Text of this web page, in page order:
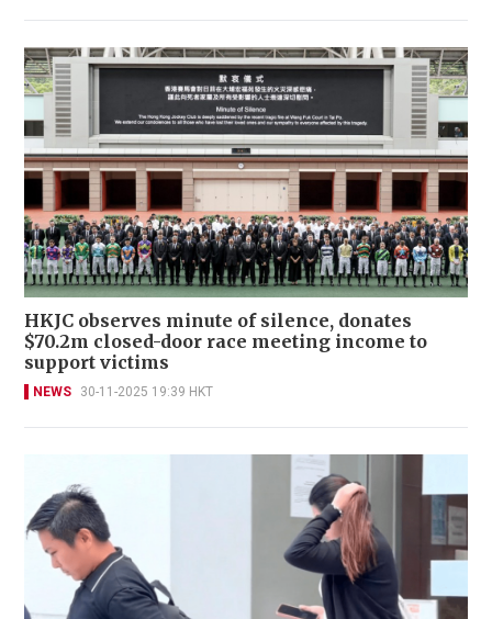
HKJC observes minute of silence, donates
$70.2m closed-door race meeting income to
support victims
NEWS 30-11-2025 19:39 HKT